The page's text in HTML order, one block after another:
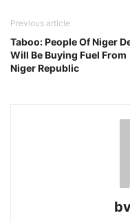
Previous article
Taboo: People Of Niger
Will Be Buying Fuel From
Niger Republic